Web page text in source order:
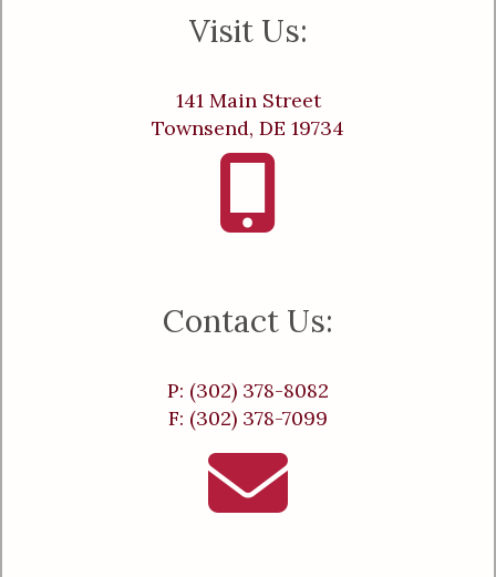
Visit Us:
141 Main Street
Townsend, DE 19734
Contact Us:
P: (302) 378-8082
F: (302) 378-7099